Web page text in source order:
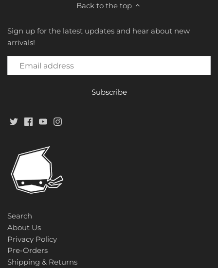
Back to the top
Sign up for the latest updates and hear about new
arrivals!
Search
About Us
Privacy Policy
Pre-Orders
Shipping & Returns